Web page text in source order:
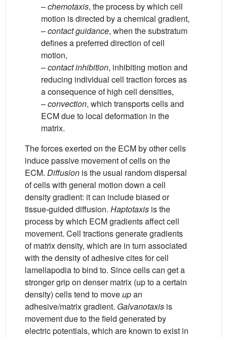
–chemotaxis, the process by which cell
motion is directed by a chemical gradient,
–contact guidance, when the substratum
defines a preferred direction of cell
motion,
–contact inhibition, inhibiting motion and
reducing individual cell traction forces as
a consequence of high cell densities,
–convection, which transports cells and
ECM due to local deformation in the
matrix.
The forces exerted on the ECM by other cells
induce passive movement of cells on the
ECM. Diffusion is the usual random dispersal
of cells with general motion down a cell
density gradient: it can include biased or
tissue-guided diffusion. Haptotaxis is the
process by which ECM gradients affect cell
movement. Cell tractions generate gradients
of matrix density, which are in turn associated
with the density of adhesive cites for cell
lamellapodia to bind to. Since cells can get a
stronger grip on denser matrix (up to a certain
density) cells tend to moveupan
adhesive/matrix gradient. Galvanotaxis is
movement due to the field generated by
electric potentials, which are known to exist in